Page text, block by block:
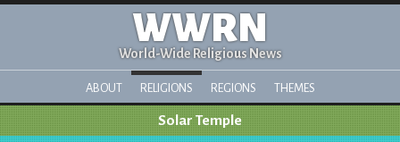
WWRN
World-Wide Religious News
ABOUT RELIGIONS REGIONS THEMES
Solar Temple